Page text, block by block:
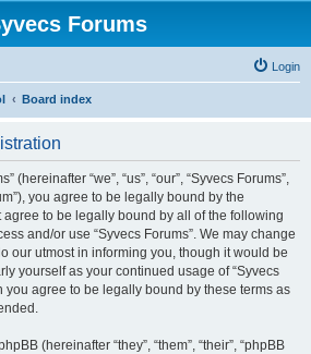
Forums
Login
Board index
(hereinafter “we”, “us”, “our”, “Syvecs Forums”,
you agree to be legally bound by the
to be legally bound by all of the following
and/or use “Syvecs Forums”. We may change
our utmost in informing you, though it would be
yourself as your continued usage of “Syvecs
you agree to be legally bound by these terms as
(hereinafter “they”, “them”, “their”, “phpBB